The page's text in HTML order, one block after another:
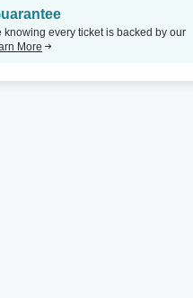
every ticket is backed by our
More